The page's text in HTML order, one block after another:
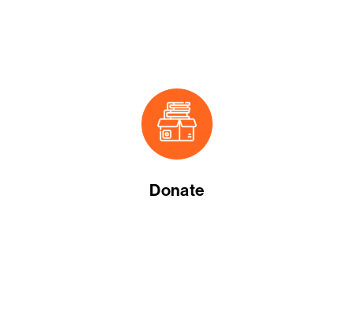
Donate